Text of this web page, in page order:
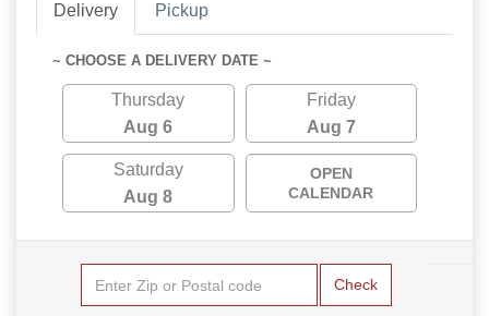
Delivery Pickup
~ CHOOSE A DELIVERY DATE ~
Thursday
Aug 6
Friday
Aug 7
Saturday
Aug 8
OPEN
CALENDAR
Check